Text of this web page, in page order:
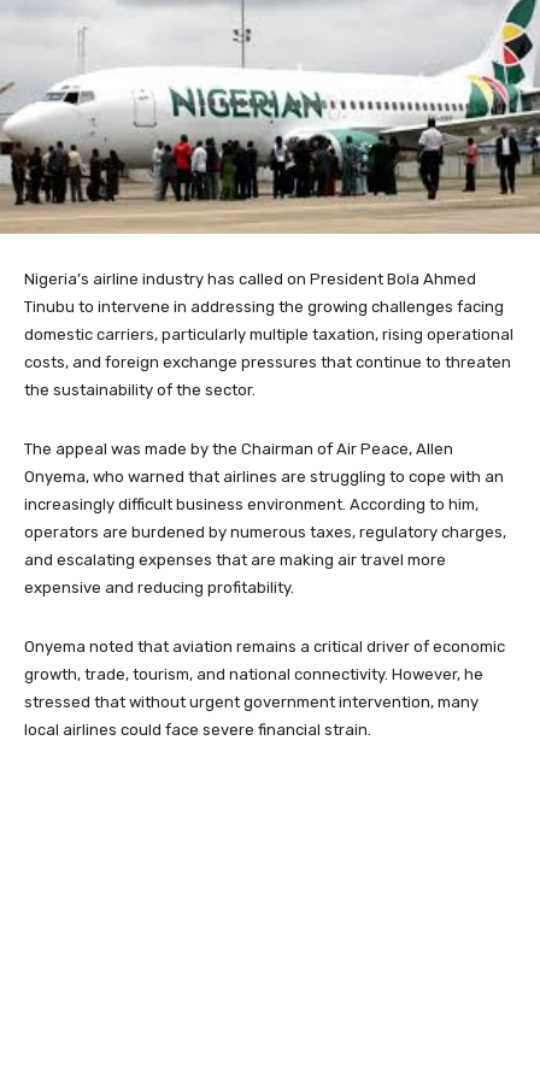
Nigeria’s airline industry has called on President Bola Ahmed
Tinubu to intervene in addressing the growing challenges facing
domestic carriers, particularly multiple taxation, rising operational
costs, and foreign exchange pressures that continue to threaten
the sustainability of the sector.
The appeal was made by the Chairman of Air Peace, Allen
Onyema, who warned that airlines are struggling to cope with an
increasingly difficult business environment. According to him,
operators are burdened by numerous taxes, regulatory charges,
and escalating expenses that are making air travel more
expensive and reducing profitability.
Onyema noted that aviation remains a critical driver of economic
growth, trade, tourism, and national connectivity. However, he
stressed that without urgent government intervention, many
local airlines could face severe financial strain.